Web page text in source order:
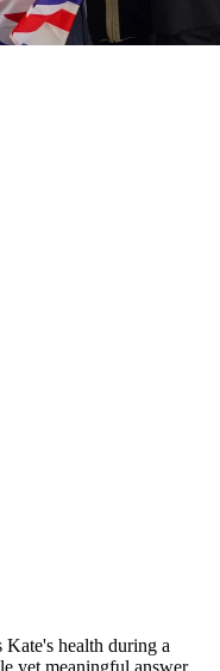
Kate's health during a